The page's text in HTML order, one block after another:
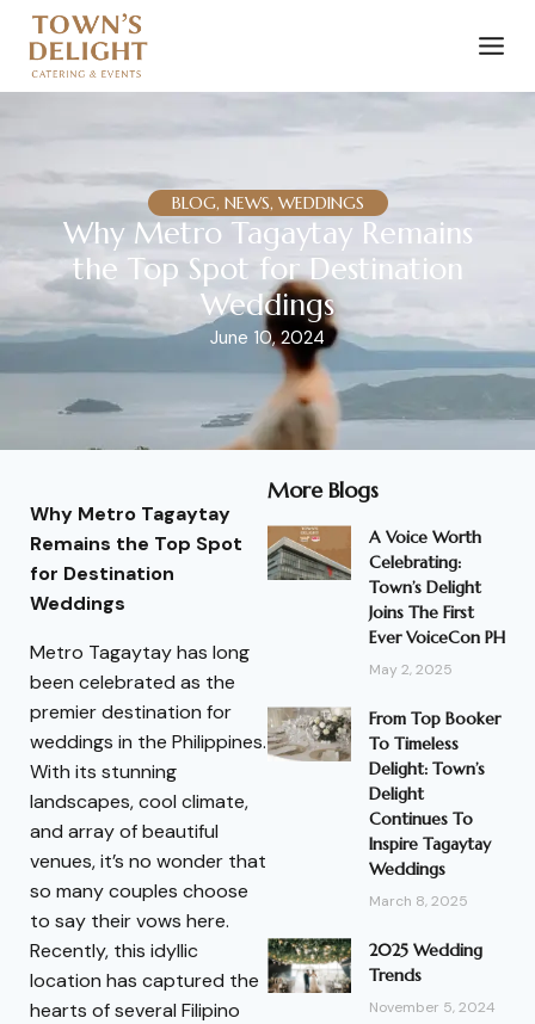
BLOG, NEWS, WEDDINGS
Why Metro Tagaytay Remains
the Top Spot for Destination
Weddings
June 10, 2024
Why Metro Tagaytay
Remains the Top Spot
for Destination
Weddings
Metro Tagaytay has long
been celebrated as the
premier destination for
weddings in the Philippines.
With its stunning
landscapes, cool climate,
and array of beautiful
venues, it’s no wonder that
so many couples choose
to say their vows here.
Recently, this idyllic
location has captured the
hearts of several Filipino
More Blogs
A Voice Worth
Celebrating:
Town’s Delight
Joins The First
Ever VoiceCon PH
May 2, 2025
From Top Booker
To Timeless
Delight: Town’s
Delight
Continues To
Inspire Tagaytay
Weddings
March 8, 2025
2025 Wedding
Trends
November 5, 2024